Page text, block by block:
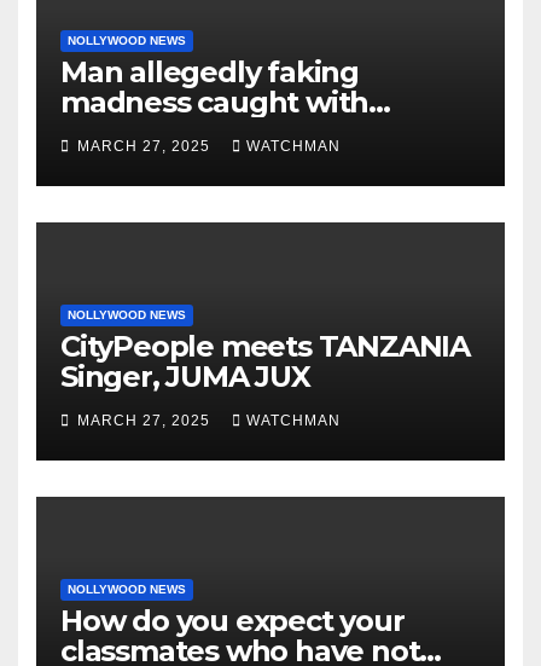
NOLLYWOOD NEWS
Man allegedly faking
madness caught with
phones, ATM cards, original
motorcycle document and
charm in Ogun
MARCH 27, 2025 WATCHMAN
NOLLYWOOD NEWS
CityPeople meets TANZANIA
Singer, JUMA JUX
MARCH 27, 2025 WATCHMAN
NOLLYWOOD NEWS
How do you expect your
classmates who have not